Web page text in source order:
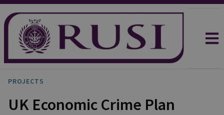
PROJECTS
UK Economic Crime Plan